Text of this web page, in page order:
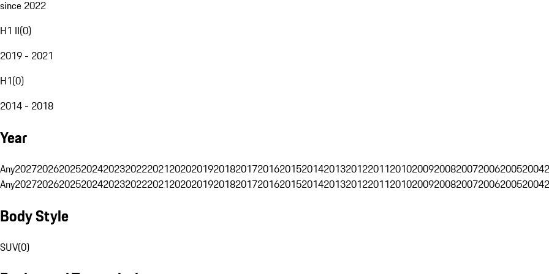
since 2022
H1 II(0)
2019 - 2021
H1(0)
2014 - 2018
Year
Any202720262025202420232022202120202019201820172016201520142013201220112010200920082007200620052004
Any202720262025202420232022202120202019201820172016201520142013201220112010200920082007200620052004
Body Style
SUV(0)